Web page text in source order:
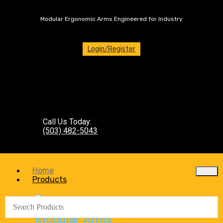
Modular Ergonomic Arms Engineered for Industry
Login/Register
Call Us Today:
(503) 482-5043
Home
Products
Modular Arms